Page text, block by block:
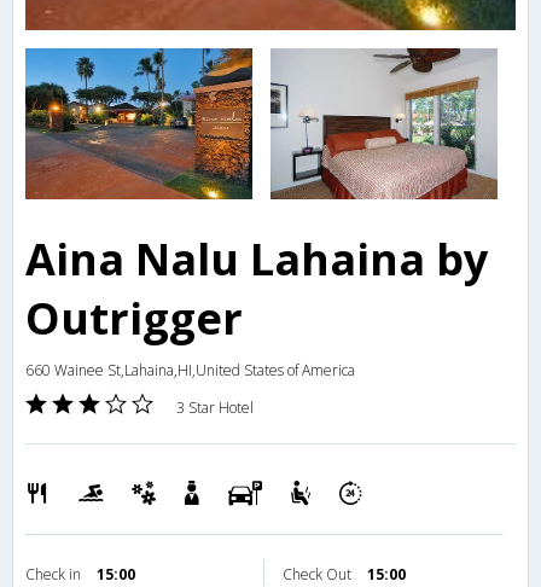
Aina Nalu Lahaina by
Outrigger
660 Wainee St,Lahaina,HI,United States of America
3 Star Hotel
Check in 15:00 Check Out 15:00